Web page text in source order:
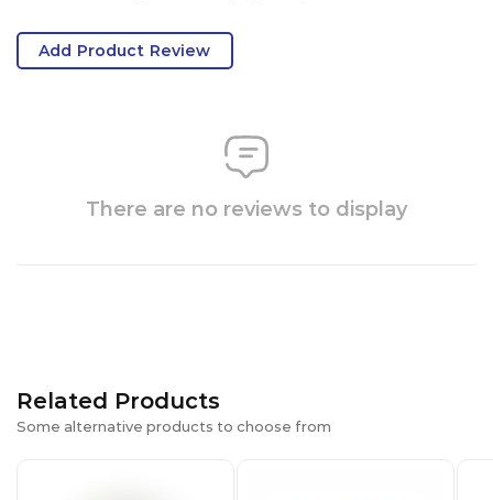
Add Product Review
There are no reviews to display
Related Products
Some alternative products to choose from